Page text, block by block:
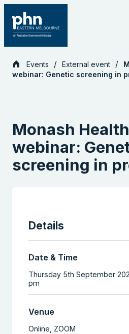
content
Events External event
webinar: Genetic screening in
Monash
webinar:
screening in
Details
Date & Time
Thursday 5th September
pm
Venue
Online, ZOOM